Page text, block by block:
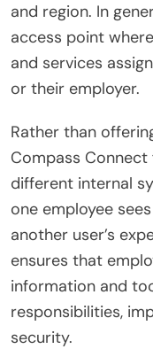
and region. In
access point
and services
or their employer.
Rather than
Compass
different internal
one employee
another user’s
ensures that
information and
responsibilities,
security.